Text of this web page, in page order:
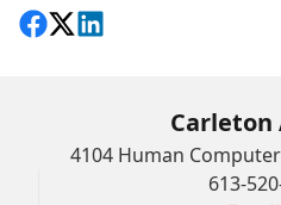
Share on Facebook
Follow on X
View on LinkedIn
Carleton
4104 Human
613-